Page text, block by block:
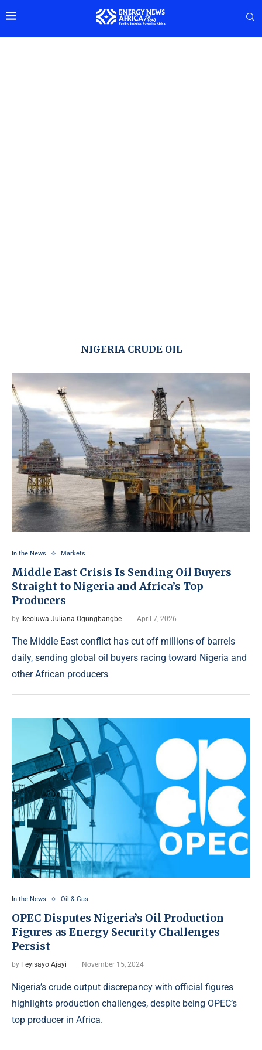
NIGERIA CRUDE OIL
In the News Markets
Middle East Crisis Is Sending Oil Buyers
Straight to Nigeria and Africa’s Top
Producers
by Ikeoluwa Juliana Ogungbangbe April 7, 2026
The Middle East conflict has cut off millions of barrels
daily, sending global oil buyers racing toward Nigeria and
other African producers
In the News Oil & Gas
OPEC Disputes Nigeria’s Oil Production
Figures as Energy Security Challenges
Persist
by Feyisayo Ajayi November 15, 2024
Nigeria’s crude output discrepancy with official figures
highlights production challenges, despite being OPEC’s
top producer in Africa.